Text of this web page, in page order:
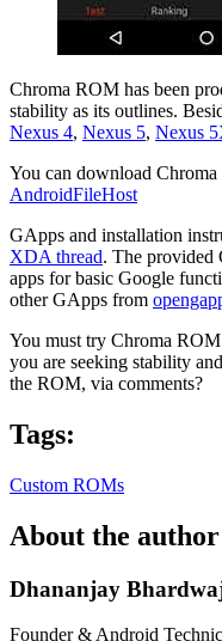
Chroma ROM has been
stability as its outlines.
Nexus 4, Nexus 5, Nexus
You can download
AndroidFileHost
GApps and installation
XDA thread. The provided
apps for basic Google
other GApps from
You must try Chroma
you are seeking stability
the ROM, via comments?
Tags:
Custom ROMs
About the author
Dhananjay
Founder & Android